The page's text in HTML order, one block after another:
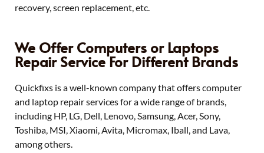
recovery, screen replacement, etc.
We Offer Computers or Laptops
Repair Service For Different Brands
Quickfixs is a well-known company that offers computer
and laptop repair services for a wide range of brands,
including HP, LG, Dell, Lenovo, Samsung, Acer, Sony,
Toshiba, MSI, Xiaomi, Avita, Micromax, Iball, and Lava,
among others.